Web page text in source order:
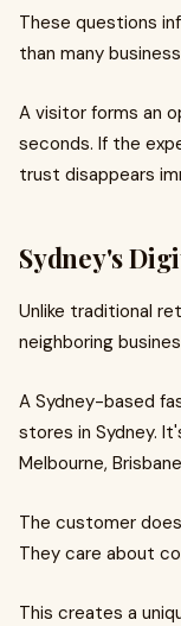
These questions
than many
A visitor forms an
seconds. If the
trust disappears
Sydney's
Unlike traditional
neighboring
A Sydney-based
stores in Sydney.
Melbourne,
The customer
They care about
This creates a